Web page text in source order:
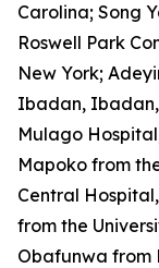
Carolina; Song
Roswell Park
New York;
Ibadan,
Mulago
Mapoko from
Central
from the
Obafunwa from